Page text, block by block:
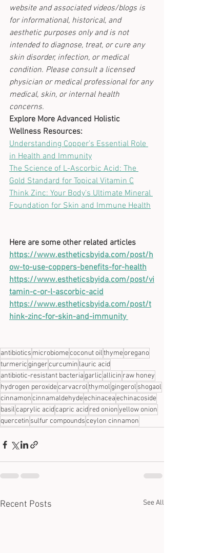
website and associated videos/blogs is
for informational, historical, and
aesthetic purposes only and is not
intended to diagnose, treat, or cure any
skin disorder, infection, or medical
condition. Please consult a licensed
physician or medical professional for any
medical, skin, or internal health
concerns.
Explore More Advanced Holistic
Wellness Resources:
Understanding Copper’s Essential Role
in Health and Immunity
The Science of L-Ascorbic Acid: The
Gold Standard for Topical Vitamin C
Think Zinc: Your Body's Ultimate Mineral
Foundation for Skin and Immune Health
Here are some other related articles
https://www.estheticsbyida.com/post/h
ow-to-use-coppers-benefits-for-health
https://www.estheticsbyida.com/post/vi
tamin-c-or-l-ascorbic-acid
https://www.estheticsbyida.com/post/t
hink-zinc-for-skin-and-immunity
antibiotics microbiomecoconut oilthymeoregano
turmericgingercurcumin lauric acid
antibiotic-resistant bacteriagarlic allicin raw honey
hydrogen peroxidecarvacrolthymolgingerol shogaol
cinnamoncinnamaldehydeechinaceaechinacoside
basilcaprylic acidcapric acidred onionyellow onion
quercetin sulfur compoundsceylon cinnamon
Recent Posts See All